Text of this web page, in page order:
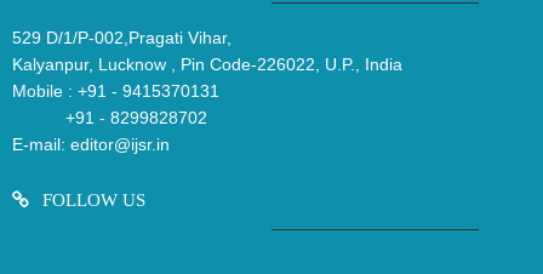
529 D/1/P-002,Pragati Vihar,
Kalyanpur, Lucknow , Pin Code-226022, U.P., India
Mobile : +91 - 9415370131
+91 - 8299828702
E-mail: editor@ijsr.in
FOLLOW US